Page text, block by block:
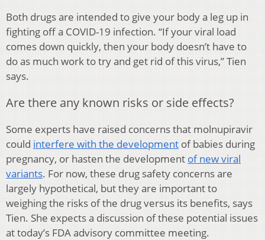
Both drugs are intended to give your body a leg up in
fighting off a COVID-19 infection. “If your viral load
comes down quickly, then your body doesn’t have to
do as much work to try and get rid of this virus,” Tien
says.
Are there any known risks or side effects?
Some experts have raised concerns that molnupiravir
could interfere with the development of babies during
pregnancy, or hasten the development of new viral
variants. For now, these drug safety concerns are
largely hypothetical, but they are important to
weighing the risks of the drug versus its benefits, says
Tien. She expects a discussion of these potential issues
at today’s FDA advisory committee meeting.